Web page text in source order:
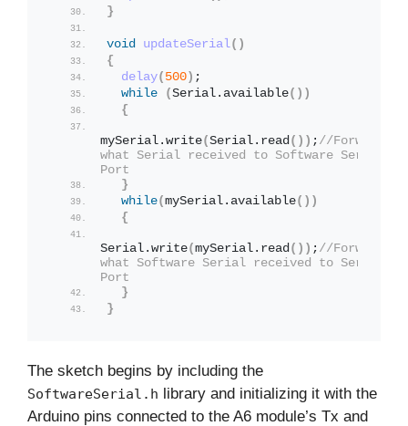
}
void updateSerial()
{
delay( 500 ) ;
while
(Serial. available())
{
mySerial. write(Serial. read ()) ; //Forward
what Serial received to Software Serial
Port
}
while(mySerial. available())
{
Serial. write(mySerial. read ()) ; //Forward
what Software Serial received to Serial
Port
}
}
The sketch begins by including the
SoftwareSerial.h library and initializing it with the
Arduino pins connected to the A6 module’s Tx and